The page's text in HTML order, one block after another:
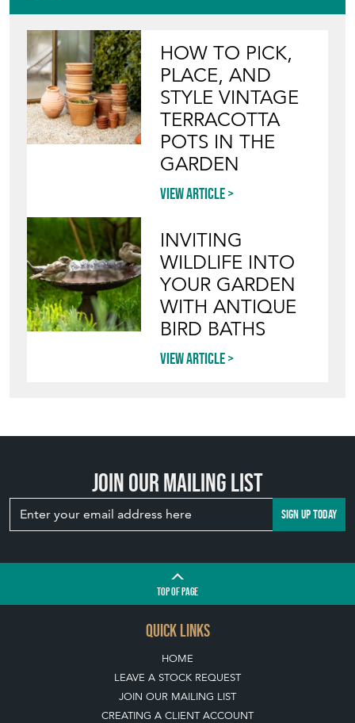
HOW TO PICK,
PLACE, AND
STYLE VINTAGE
TERRACOTTA
POTS IN THE
GARDEN
View article
INVITING
WILDLIFE INTO
YOUR GARDEN
WITH ANTIQUE
BIRD BATHS
View article
Join our mailing list
SIGN UP TODAY
TOPOF PAGE
QUICK LINKS
HOME
LEAVE A STOCK REQUEST
JOIN OUR MAILING LIST
CREATING A CLIENT ACCOUNT